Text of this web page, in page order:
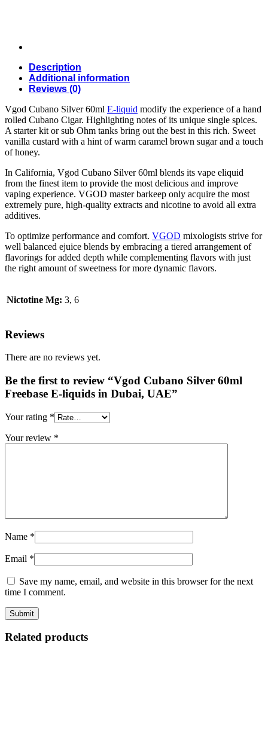
Description
Additional information
Reviews (0)
Vgod Cubano Silver 60ml E-liquid modify the experience of a hand
rolled Cubano Cigar. Highlighting notes of its unique single spices.
A starter kit or sub Ohm tanks bring out the best in this rich. Sweet
vanilla custard with a hint of warm caramel brown sugar and a touch
of honey.
In California, Vgod Cubano Silver 60ml blends its vape eliquid
from the finest item to provide the most delicious and improve
vaping experience. VGOD master barkeep only acquire the most
extremely pure, high-quality extracts and nicotine to avoid all extra
additives.
To optimize performance and comfort. VGOD mixologists strive for
well balanced ejuice blends by embracing a tiered arrangement of
flavorings for added depth while complementing flavors with just
the right amount of sweetness for more dynamic flavors.
Nictotine Mg: 3, 6
Reviews
There are no reviews yet.
Be the first to review “Vgod Cubano Silver 60ml
Freebase E-liquids in Dubai, UAE”
Your rating *
Your review *
Name *
Email *
Save my name, email, and website in this browser for the next
time I comment.
Related products